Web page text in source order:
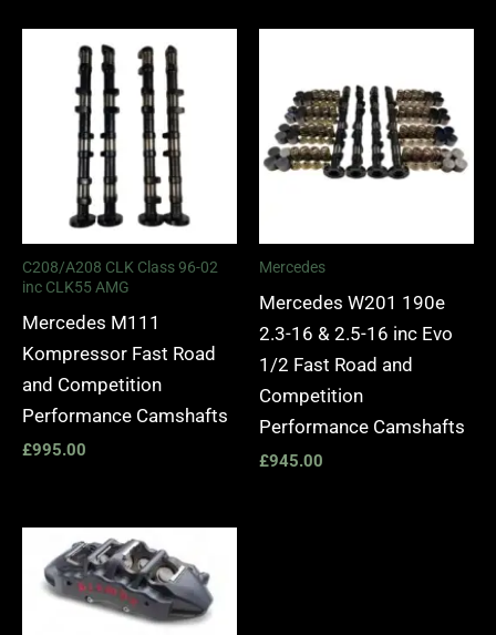
C208/A208 CLK Class 96-02
inc CLK55 AMG
Mercedes M111
Kompressor Fast Road
and Competition
Performance Camshafts
£995.00
Mercedes
Mercedes W201 190e
2.3-16 & 2.5-16 inc Evo
1/2 Fast Road and
Competition
Performance Camshafts
£945.00
£2,250.00
through
£10,650.00